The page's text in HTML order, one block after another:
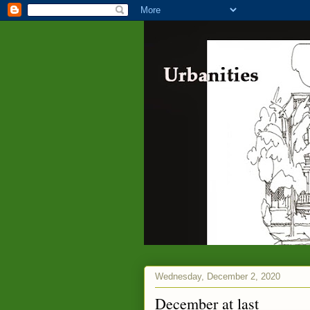
Wednesday, December 2, 2020
December at last